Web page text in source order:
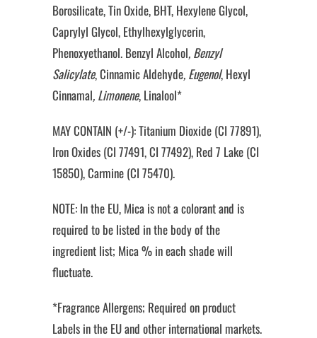
Borosilicate, Tin Oxide, BHT, Hexylene Glycol,
Caprylyl Glycol, Ethylhexylglycerin,
Phenoxyethanol. Benzyl Alcohol, Benzyl
Salicylate, Cinnamic Aldehyde, Eugenol, Hexyl
Cinnamal, Limonene, Linalool*
MAY CONTAIN (+/-): Titanium Dioxide (CI 77891),
Iron Oxides (CI 77491, CI 77492), Red 7 Lake (CI
15850), Carmine (CI 75470).
NOTE: In the EU, Mica is not a colorant and is
required to be listed in the body of the
ingredient list; Mica % in each shade will
fluctuate.
*Fragrance Allergens; Required on product
Labels in the EU and other international markets.